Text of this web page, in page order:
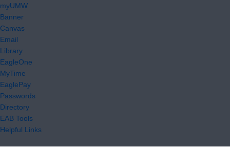
myUMW
Banner
Canvas
Email
Library
EagleOne
MyTime
EaglePay
Passwords
Directory
EAB Tools
Helpful Links